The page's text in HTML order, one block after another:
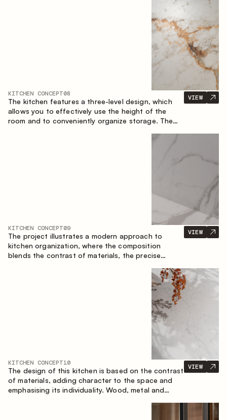
to the space, serving as a spot for quick breakfast
KITCHEN CONCEPT08
The kitchen features a three-level design, which
allows you to effectively use the height of the
room and to conveniently organize storage. The
VIEW
KITCHEN CONCEPT09
The project illustrates a modern approach to
kitchen organization, where the composition
blends the contrast of materials, the precise
open and closed storage areas. The layout
features a straight line with the island, making the
convenient workflow axis between work areas.
VIEW
KITCHEN CONCEPT10
The design of this kitchen is based on the contrast
of materials, adding character to the space and
emphasising its individuality. Wood, metal and
VIEW